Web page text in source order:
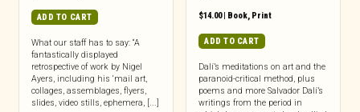
ADD TO CART
What our staff has to say: “A
fantastically displayed
retrospective of work by Nigel
Ayers, including his ‘mail art,
collages, assemblages, flyers,
slides, video stills, ephemera, [...]
$14.00| Book, Print
ADD TO CART
Dalí’s meditations on art and the
paranoid-critical method, plus
poems and more Salvador Dalí’s
writings from the period in